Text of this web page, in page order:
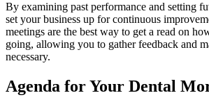
By examining past performance and setting
set your business up for continuous
meetings are the best way to get a read on
going, allowing you to gather feedback and
necessary.
Agenda for Your Dental